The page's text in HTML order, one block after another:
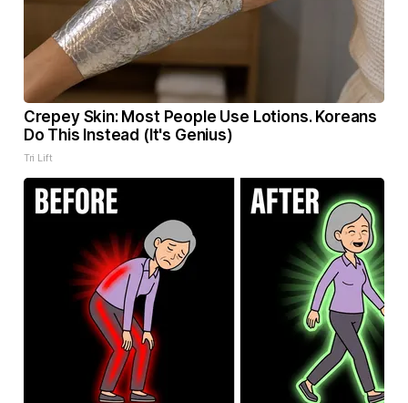
Crepey Skin: Most People Use Lotions. Koreans
Do This Instead (It's Genius)
Tri Lift